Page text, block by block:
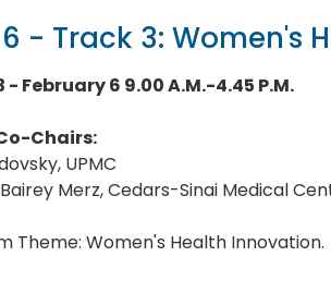
6 - Track 3: Women's
- February 6 9.00 A.M.-4.45 P.M.
Chairs:
UPMC
Merz, Cedars-Sinai Medical
Theme: Women's Health Innovation.